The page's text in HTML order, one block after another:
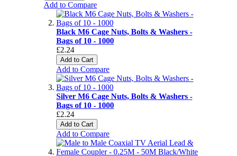
Add to Compare
Black M6 Cage Nuts, Bolts & Washers -
Bags of 10 - 1000
£2.24
Add to Cart
Add to Compare
Silver M6 Cage Nuts, Bolts & Washers -
Bags of 10 - 1000
£2.24
Add to Cart
Add to Compare